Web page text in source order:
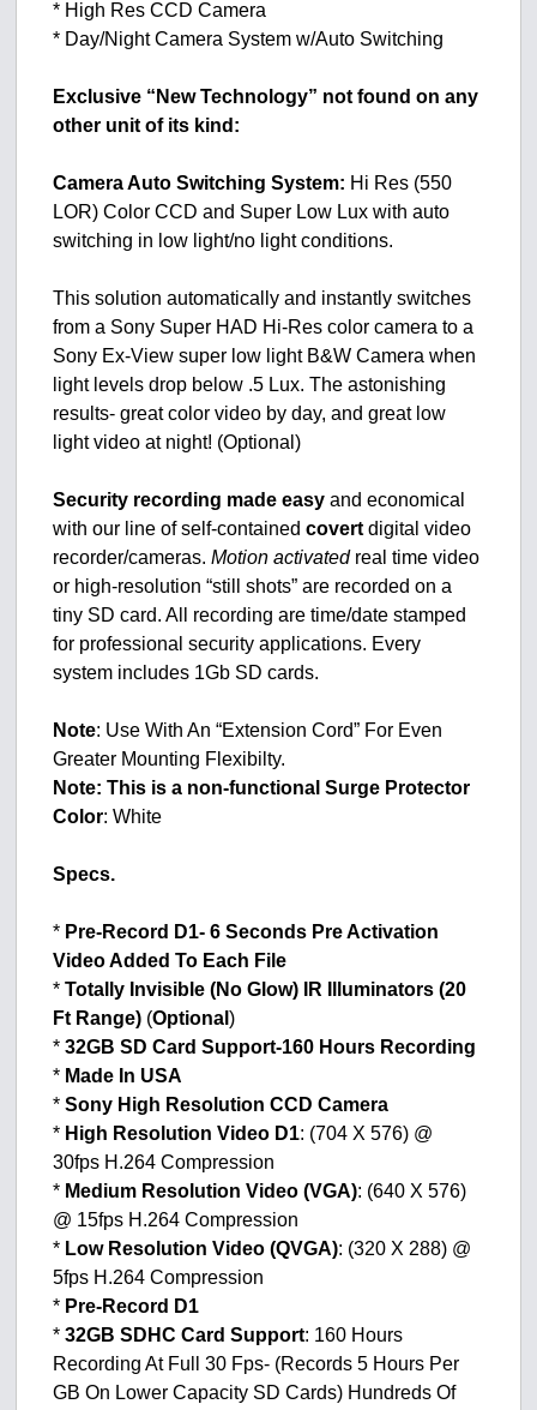
* High Res CCD Camera
* Day/Night Camera System w/Auto Switching
Exclusive “New Technology” not found on any
other unit of its kind:
Camera Auto Switching System: Hi Res (550
LOR) Color CCD and Super Low Lux with auto
switching in low light/no light conditions.
This solution automatically and instantly switches
from a Sony Super HAD Hi-Res color camera to a
Sony Ex-View super low light B&W Camera when
light levels drop below .5 Lux. The astonishing
results- great color video by day, and great low
light video at night! (Optional)
Security recording made easyand economical
with our line of self-containedcovertdigital video
recorder/cameras.Motion activated real time video
or high-resolution “still shots” are recorded on a
tiny SD card. All recording are time/date stamped
for professional security applications. Every
system includes 1Gb SD cards.
Note: Use With An “Extension Cord” For Even
Greater Mounting Flexibilty.
Note: This is a non-functional Surge Protector
Color: White
Specs.
* Pre-Record D1- 6 Seconds Pre Activation
Video Added To Each File
*Totally Invisible (No Glow) IR Illuminators (20
Ft Range) (Optional)
*32GB SD Card Support-160 Hours Recording
* Made In USA
*Sony High Resolution CCD Camera
* High Resolution Video D1: (704 X 576) @
30fps H.264 Compression
* Medium Resolution Video (VGA): (640 X 576)
@ 15fps H.264 Compression
* Low Resolution Video (QVGA): (320 X 288) @
5fps H.264 Compression
* Pre-Record D1
*32GB SDHC Card Support: 160 Hours
Recording At Full 30 Fps- (Records 5 Hours Per
GB On Lower Capacity SD Cards) Hundreds Of